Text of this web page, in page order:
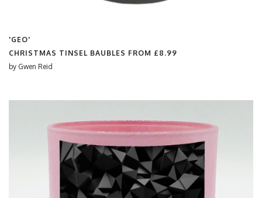
'GEO'
CHRISTMAS TINSEL BAUBLES FROM £8.99
by Gwen Reid